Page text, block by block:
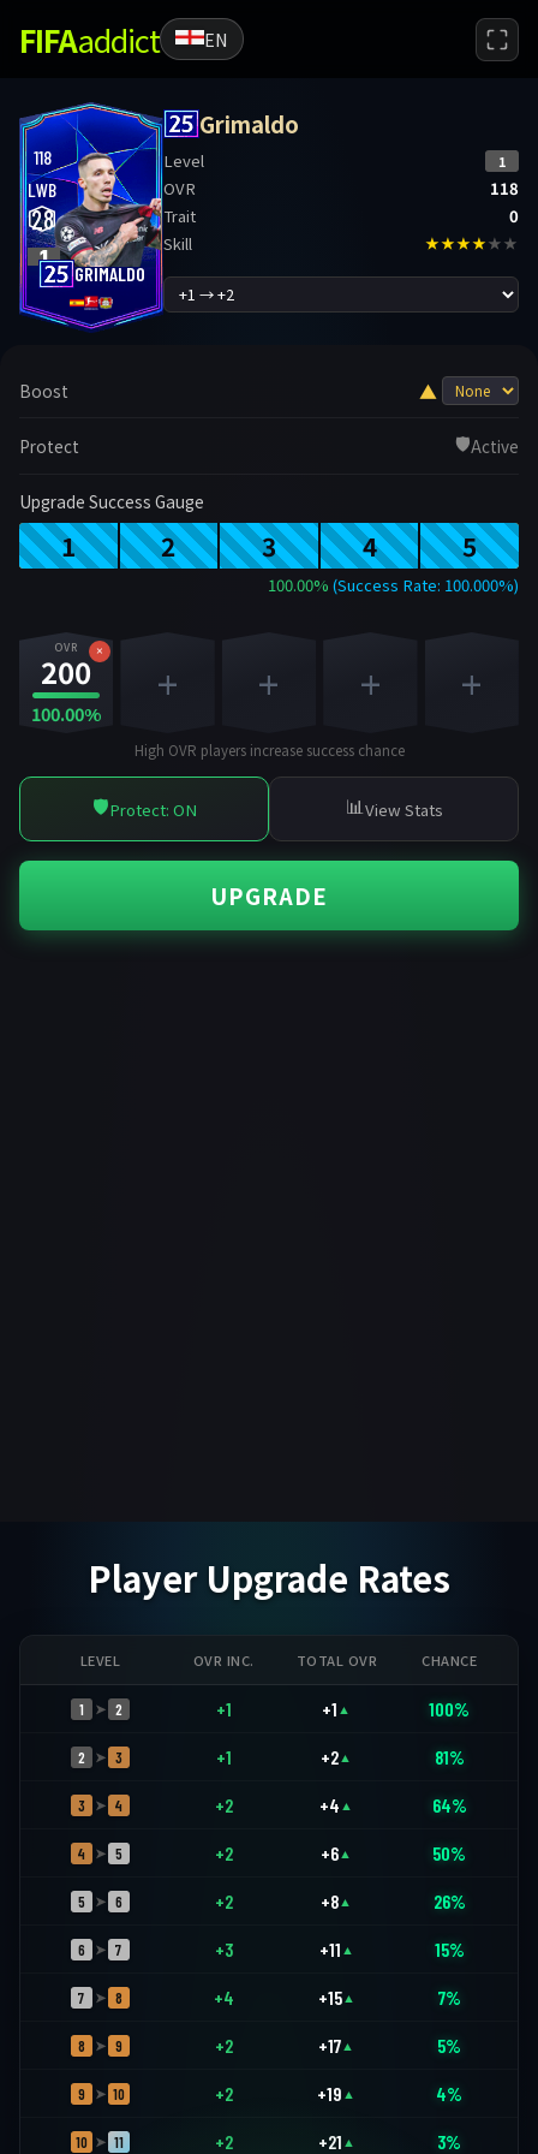
FIFAaddict EN
118
LWB
28
1
GRIMALDO
Grimaldo
Level 1
OVR
118
Trait
0
Skill
★★★★★★
Boost ▲
Protect 🛡️Active
Upgrade Success Gauge
1 2 3 4 5
100.00% (Success Rate: 100.000%)
OVR
200
100.00%
×
+ + + +
High OVR players increase success chance
🛡️Protect: ON 📊View Stats
UPGRADE
Player Upgrade Rates
LEVEL OVR INC. TOTAL OVR CHANCE
1 ➤ 2 +1 +1 ▲ 100%
2 ➤ 3 +1 +2 ▲ 81%
3 ➤ 4 +2 +4 ▲ 64%
4 ➤ 5 +2 +6 ▲ 50%
5 ➤ 6 +2 +8 ▲ 26%
6 ➤ 7 +3 +11 ▲ 15%
7 ➤ 8 +4 +15▲ 7%
8 ➤ 9 +2 +17 ▲ 5%
9 ➤ 10 +2 +19 ▲ 4%
10 ➤ 11 +2 +21 ▲ 3%